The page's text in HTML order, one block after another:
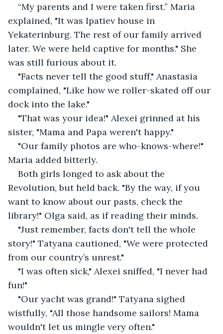
“My parents and I were taken first.” Maria
explained, "It was Ipatiev house in
Yekaterinburg. The rest of our family arrived
later. We were held captive for months." She
was still furious about it.
"Facts never tell the good stuff," Anastasia
complained, "Like how we roller-skated off our
dock into the lake."
"That was your idea!" Alexei grinned at his
sister, "Mama and Papa weren't happy."
"Our family photos are who-knows-where!"
Maria added bitterly.
Both girls longed to ask about the
Revolution, but held back. "By the way, if you
want to know about our pasts, check the
library!" Olga said, as if reading their minds.
"Just remember, facts don't tell the whole
story!" Tatyana cautioned, "We were protected
from our country’s unrest."
"I was often sick," Alexei sniffed, "I never had
fun!"
"Our yacht was grand!" Tatyana sighed
wistfully, "All those handsome sailors! Mama
wouldn't let us mingle very often."